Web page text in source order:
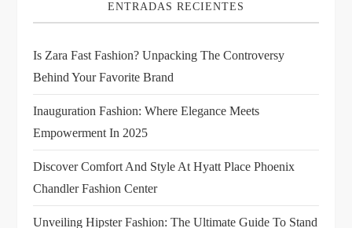
g
a
t
i
o
n
ENTRADAS RECIENTES
Is Zara Fast Fashion? Unpacking The Controversy
Behind Your Favorite Brand
Inauguration Fashion: Where Elegance Meets
Empowerment In 2025
Discover Comfort And Style At Hyatt Place Phoenix
Chandler Fashion Center
Unveiling Hipster Fashion: The Ultimate Guide To Stand